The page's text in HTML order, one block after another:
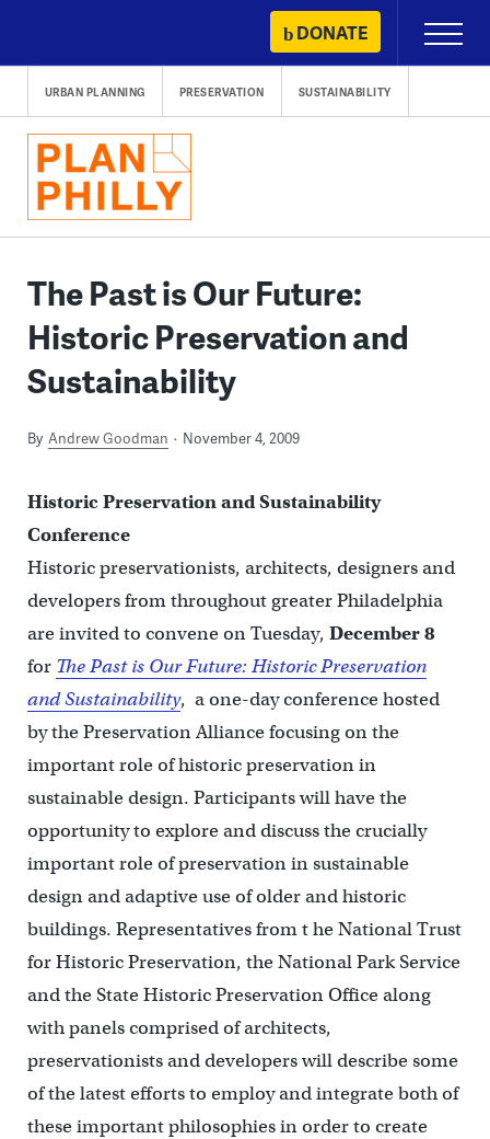
content
DONATE
Primary
Menu
URBAN PLANNING PRESERVATION SUSTAINABILITY
The Past is Our Future:
Historic Preservation and
Sustainability
By Andrew Goodman November 4, 2009
Historic Preservation and Sustainability
Conference
Historic preservationists, architects, designers and
developers from throughout greater Philadelphia
are invited to convene on Tuesday, December 8
for The Past is Our Future: Historic Preservation
and Sustainability, a one-day conference hosted
by the Preservation Alliance focusing on the
important role of historic preservation in
sustainable design. Participants will have the
opportunity to explore and discuss the crucially
important role of preservation in sustainable
design and adaptive use of older and historic
buildings. Representatives from t he National Trust
for Historic Preservation, the National Park Service
and the State Historic Preservation Office along
with panels comprised of architects,
preservationists and developers will describe some
of the latest efforts to employ and integrate both of
these important philosophies in order to create